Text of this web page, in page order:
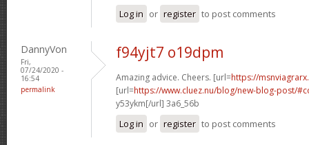
Log in or register to post comments
DannyVon
Fri,
07/24/2020 -
16:54
permalink
f94yjt7 o19dpm
Amazing advice. Cheers. [url=https://
[url=https://www.cluez.nu/blog/new-blog-post/
y53ykm[/url] 3a6_56b
Log in or register to post comments